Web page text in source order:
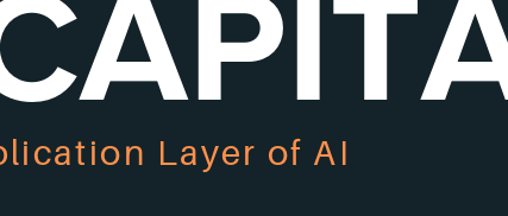
Layer of AI